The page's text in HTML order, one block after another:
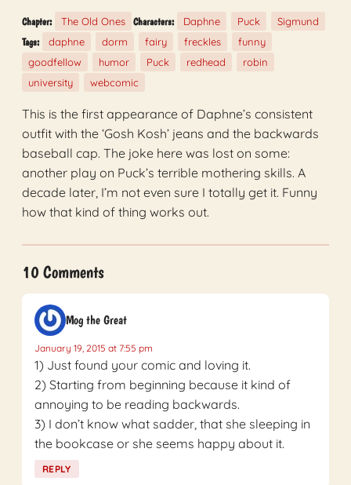
Chapter: The Old Ones Characters: Daphne Puck Sigmund
Tags: daphne dorm fairy freckles
funny
goodfellow
humor Puck redhead
robin
university
webcomic
This is the first appearance of Daphne’s consistent
outfit with the ‘Gosh Kosh’ jeans and the backwards
baseball cap. The joke here was lost on some:
another play on Puck’s terrible mothering skills. A
decade later, I’m not even sure I totally get it. Funny
how that kind of thing works out.
10 Comments
Mog the Great
January 19, 2015 at 7:55 pm
1) Just found your comic and loving it.
2) Starting from beginning because it kind of
annoying to be reading backwards.
3) I don’t know what sadder, that she sleeping in
the bookcase or she seems happy about it.
REPLY